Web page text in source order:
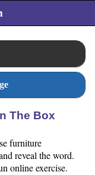
The Box
furniture
reveal the word.
online exercise.